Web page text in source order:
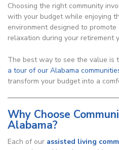
Choosing the right community
with your budget while enjoying
environment designed to
relaxation during your retirement
The best way to see the value is
a tour of our Alabama
transform your budget into a
Why Choose
Alabama?
Each of our assisted living